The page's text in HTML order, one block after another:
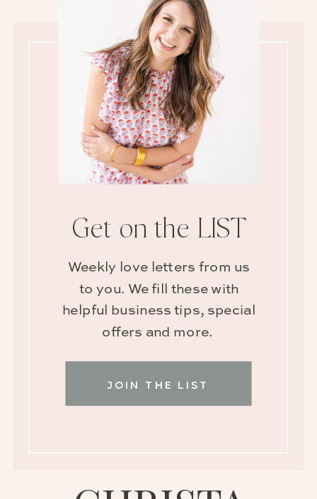
JOIN THE LIST
Weekly love letters from us
to you. We fill these with
helpful business tips, special
offers and more.
Get on the LIST